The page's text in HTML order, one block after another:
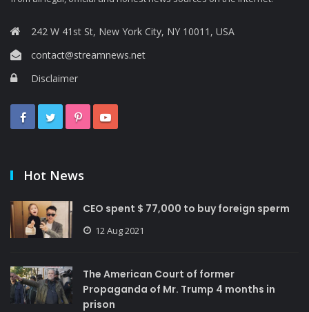
242 W 41st St, New York City, NY 10011, USA
contact@streamnews.net
Disclaimer
Hot News
CEO spent $ 77,000 to buy foreign sperm
12 Aug 2021
The American Court of former
Propaganda of Mr. Trump 4 months in
prison